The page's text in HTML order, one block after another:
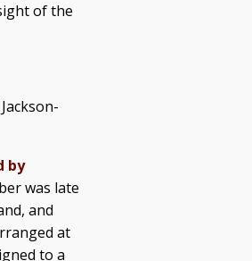
of the
by
was late
and
at
to a